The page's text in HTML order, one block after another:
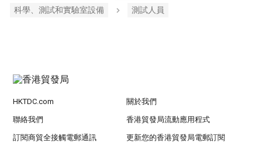
科學、測試和實驗室設備
測試人員
HKTDC.com 關於我們
聯絡我們 香港貿發局流動應用程式
訂閱商貿全接觸電郵通訊 更新您的香港貿發局電郵訂閱